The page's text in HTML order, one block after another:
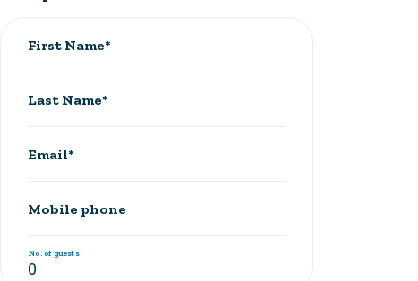
First Name*
Last Name*
Email*
Mobile phone
No. of guests